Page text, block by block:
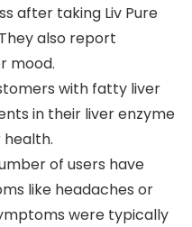
after taking Liv Pure
also report
mood.
with fatty liver
in their liver enzyme
of users have
like headaches or
were typically